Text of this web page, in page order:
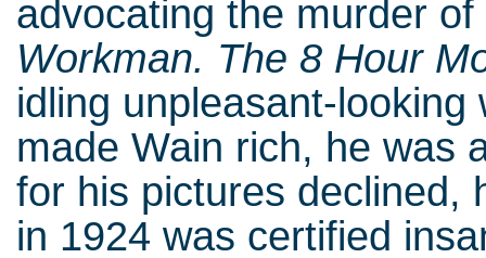
advocating the murder
Workman. The 8 Hour
idling unpleasant-
made Wain rich, he was
for his pictures declined,
in 1924 was certified